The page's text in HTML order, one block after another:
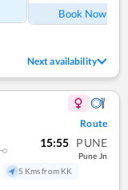
Book Now
Next availability
Route
15:55 PUNE
Pune Jn
5 Kms from KK